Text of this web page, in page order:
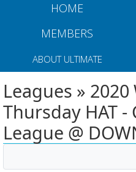
HOME
MEMBERS
ABOUT ULTIMATE
Leagues »
Thursday HAT -
League @